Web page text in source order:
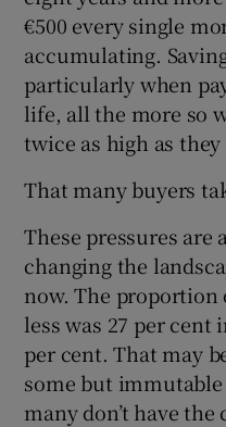
€500 every single
accumulating.
particularly when
life, all the more so
twice as high as they
That many buyers
These pressures are
changing the
now. The proportion
less was 27 per cent
per cent. That may
some but
many don’t have the